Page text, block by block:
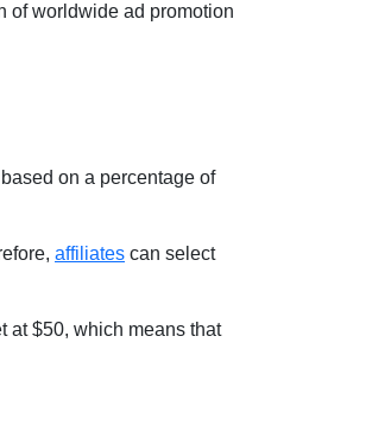
of worldwide ad promotion
on a percentage of
affiliates can select
at $50, which means that